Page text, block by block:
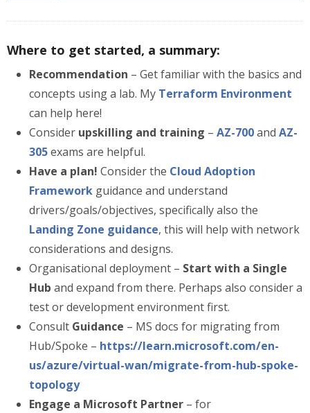
Where to get started, a summary:
Recommendation – Get familiar with the basics and
concepts using a lab. My Terraform Environment
can help here!
Consider upskilling and training – AZ-700and AZ-
305exams are helpful.
Have a plan! Consider the Cloud Adoption
Framework guidance and understand
drivers/goals/objectives, specifically also the
Landing Zone guidance, this will help with network
considerations and designs.
Organisational deployment – Start with a Single
Hub and expand from there. Perhaps also consider a
test or development environment first.
Consult Guidance – MS docs for migrating from
Hub/Spoke – https://learn.microsoft.com/en-
us/azure/virtual-wan/migrate-from-hub-spoke-
topology
Engage a Microsoft Partner – for